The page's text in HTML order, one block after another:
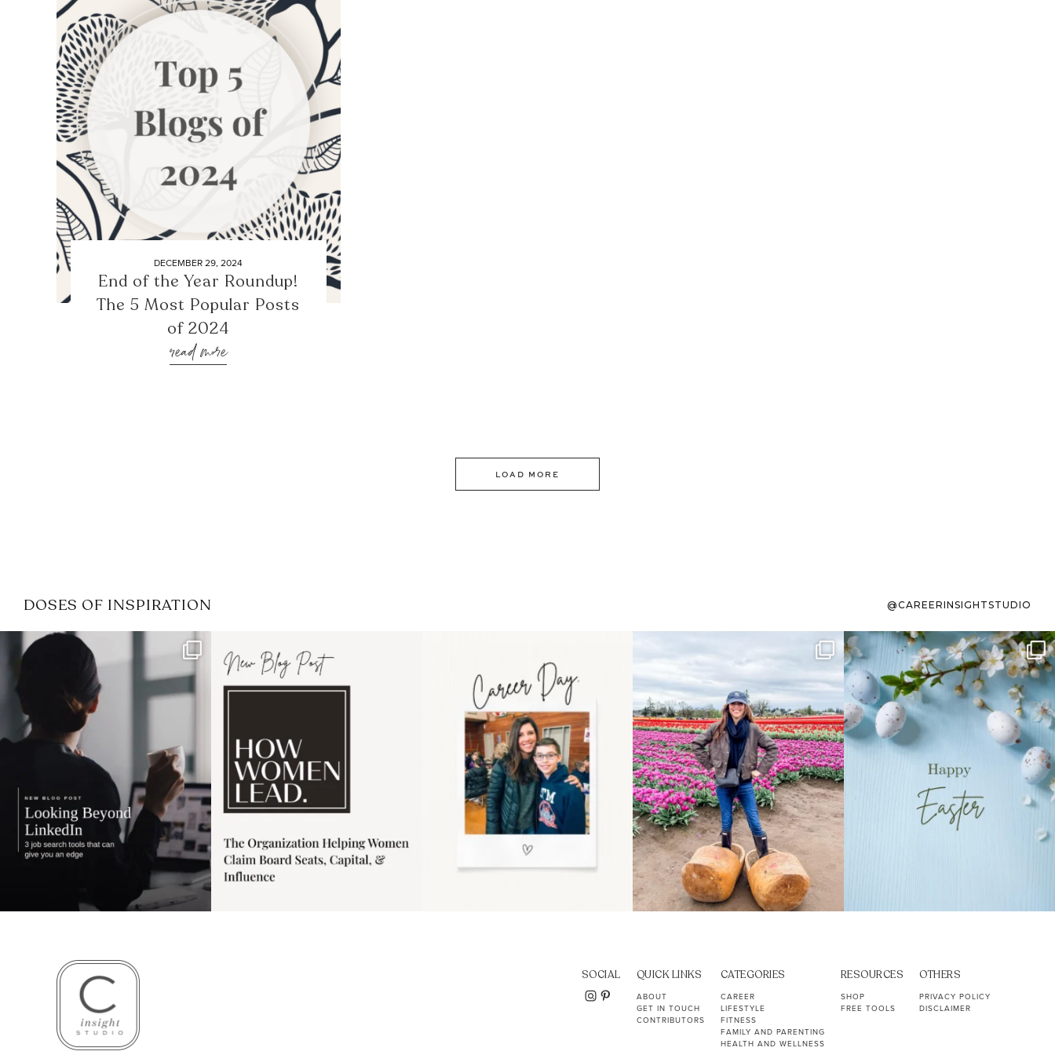
DECEMBER 29, 2024
End of the Year Roundup!
The 5 Most Popular Posts
of 2024
read more
LOAD MORE
DOSES OF INSPIRATION @CAREERINSIGHTSTUDIO
If it feels like the job market
has gotten harder...
3
I recently attended an intro
session for
1 0
moms showing up even
11 2
Some things sit on the list for
years. Not because
40 2
To the working mom who has
ever stress-Googled...
10 1
SOCIAL QUICK LINKS
ABOUT
GET IN TOUCH
CONTRIBUTORS
CATEGORIES
CAREER
LIFESTYLE
FITNESS
FAMILY AND PARENTING
HEALTH AND WELLNESS
RESOURCES
SHOP
FREE TOOLS
OTHERS
PRIVACY POLICY
DISCLAIMER